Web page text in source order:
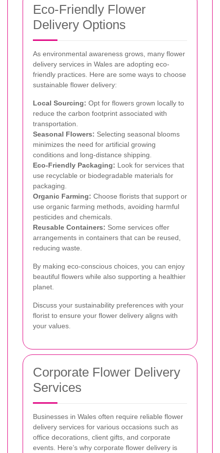
Eco-Friendly Flower
Delivery Options
As environmental awareness grows, many flower
delivery services in Wales are adopting eco-
friendly practices. Here are some ways to choose
sustainable flower delivery:
Local Sourcing: Opt for flowers grown locally to
reduce the carbon footprint associated with
transportation.
Seasonal Flowers: Selecting seasonal blooms
minimizes the need for artificial growing
conditions and long-distance shipping.
Eco-Friendly Packaging: Look for services that
use recyclable or biodegradable materials for
packaging.
Organic Farming: Choose florists that support or
use organic farming methods, avoiding harmful
pesticides and chemicals.
Reusable Containers: Some services offer
arrangements in containers that can be reused,
reducing waste.
By making eco-conscious choices, you can enjoy
beautiful flowers while also supporting a healthier
planet.
Discuss your sustainability preferences with your
florist to ensure your flower delivery aligns with
your values.
Corporate Flower Delivery
Services
Businesses in Wales often require reliable flower
delivery services for various occasions such as
office decorations, client gifts, and corporate
events. Here’s why corporate flower delivery is